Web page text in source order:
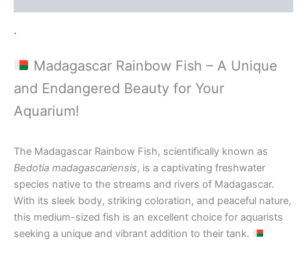
.
Madagascar Rainbow Fish – A Unique
and Endangered Beauty for Your
Aquarium!
The Madagascar Rainbow Fish, scientifically known as
Bedotia madagascariensis, is a captivating freshwater
species native to the streams and rivers of Madagascar.
With its sleek body, striking coloration, and peaceful nature,
this medium-sized fish is an excellent choice for aquarists
seeking a unique and vibrant addition to their tank.